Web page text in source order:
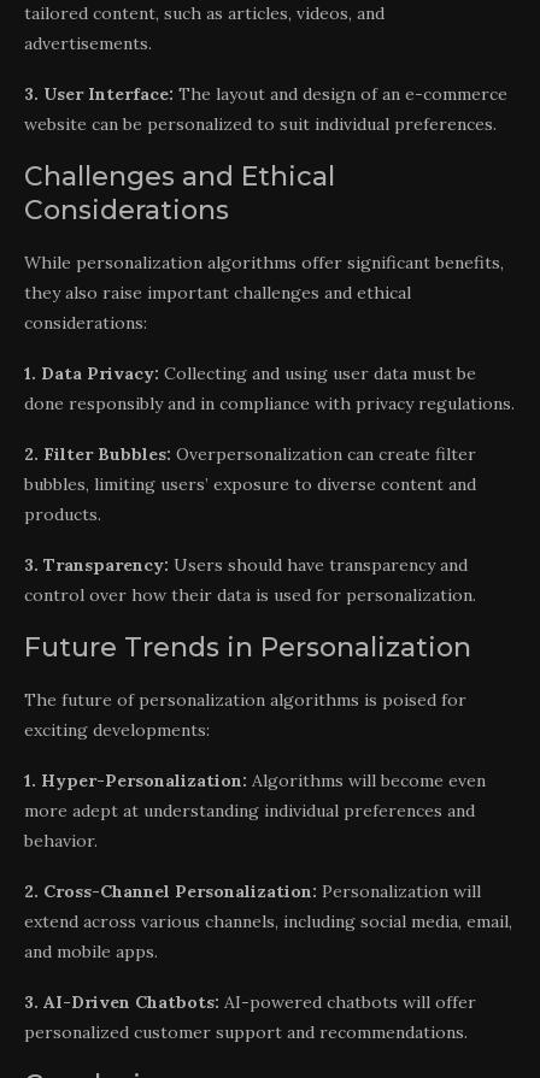
tailored content, such as articles, videos, and
advertisements.
3. User Interface: The layout and design of an e-commerce
website can be personalized to suit individual preferences.
Challenges and Ethical
Considerations
While personalization algorithms offer significant benefits,
they also raise important challenges and ethical
considerations:
1. Data Privacy: Collecting and using user data must be
done responsibly and in compliance with privacy regulations.
2. Filter Bubbles: Overpersonalization can create filter
bubbles, limiting users’ exposure to diverse content and
products.
3. Transparency: Users should have transparency and
control over how their data is used for personalization.
Future Trends in Personalization
The future of personalization algorithms is poised for
exciting developments:
1. Hyper-Personalization: Algorithms will become even
more adept at understanding individual preferences and
behavior.
2. Cross-Channel Personalization: Personalization will
extend across various channels, including social media, email,
and mobile apps.
3. AI-Driven Chatbots: AI-powered chatbots will offer
personalized customer support and recommendations.